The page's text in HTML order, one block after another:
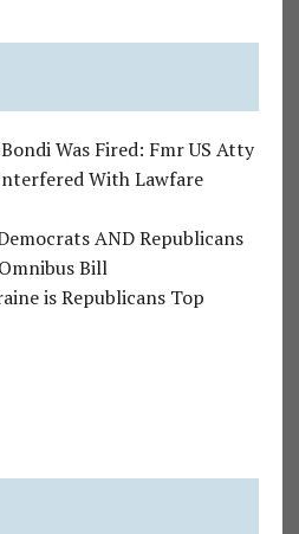
Was Fired: Fmr US Atty
With Lawfare
AND Republicans
Bill
is Republicans Top